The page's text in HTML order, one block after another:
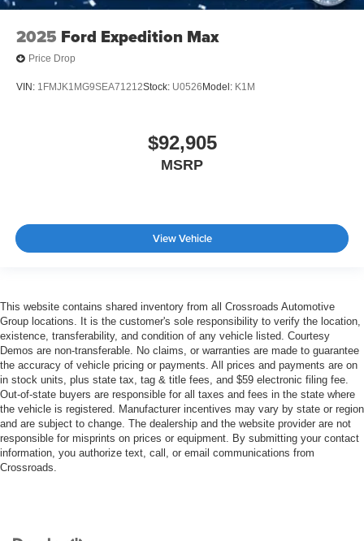
2025 Ford Expedition Max
Price Drop
VIN: 1FMJK1MG9SEA71212Stock: U0526Model: K1M
$92,905
MSRP
View Vehicle
This website contains shared inventory from all Crossroads Automotive
Group locations. It is the customer's sole responsibility to verify the location,
existence, transferability, and condition of any vehicle listed. Courtesy
Demos are non-transferable. No claims, or warranties are made to guarantee
the accuracy of vehicle pricing or payments. All prices and payments are on
in stock units, plus state tax, tag & title fees, and $59 electronic filing fee.
Out-of-state buyers are responsible for all taxes and fees in the state where
the vehicle is registered. Manufacturer incentives may vary by state or region
and are subject to change. The dealership and the website provider are not
responsible for misprints on prices or equipment. By submitting your contact
information, you authorize text, call, or email communications from
Crossroads.